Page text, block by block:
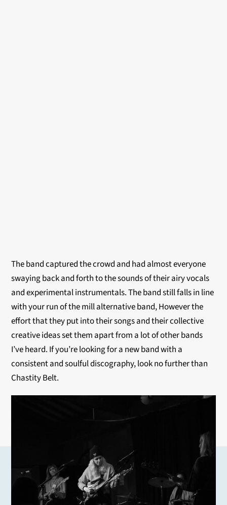
The band captured the crowd and had almost everyone
swaying back and forth to the sounds of their airy vocals
and experimental instrumentals. The band still falls in line
with your run of the mill alternative band, However the
effort that they put into their songs and their collective
creative ideas set them apart from a lot of other bands
I’ve heard. If you’re looking for a new band with a
consistent and soulful discography, look no further than
Chastity Belt.